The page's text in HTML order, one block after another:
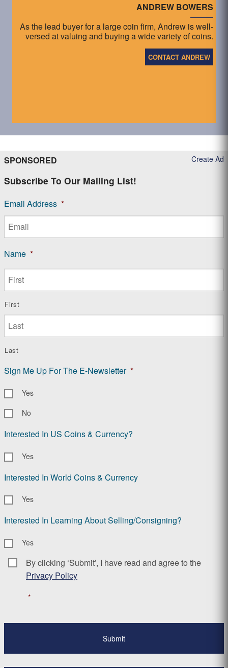
ANDREW BOWERS
As the lead buyer for a large coin firm, Andrew is well-
versed at valuing and buying a wide variety of coins.
CONTACT ANDREW
Create Ad
SPONSORED
Subscribe To Our Mailing List!
Email Address *
Name *
First
Last
Sign Me Up For The E-Newsletter *
Yes
No
Interested In US Coins & Currency?
Yes
Interested In World Coins & Currency
Yes
Interested In Learning About Selling/Consigning?
Yes
Consent *
By clicking ‘Submit’, I have read and agree to the
Privacy Policy
*